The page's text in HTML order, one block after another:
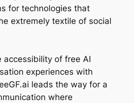
for technologies that
extremely textile of social
accessibility of free AI
experiences with
leads the way for a
where